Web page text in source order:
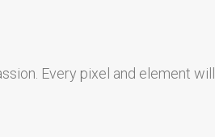
Every pixel and element